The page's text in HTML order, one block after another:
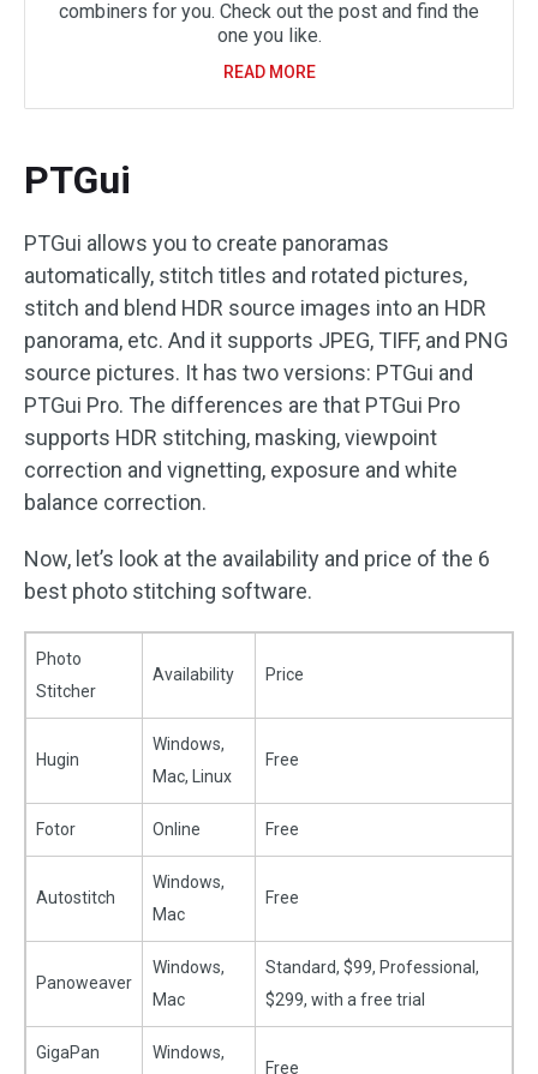
combiners for you. Check out the post and find the
one you like.
READ MORE
PTGui
PTGui allows you to create panoramas
automatically, stitch titles and rotated pictures,
stitch and blend HDR source images into an HDR
panorama, etc. And it supports JPEG, TIFF, and PNG
source pictures. It has two versions: PTGui and
PTGui Pro. The differences are that PTGui Pro
supports HDR stitching, masking, viewpoint
correction and vignetting, exposure and white
balance correction.
Now, let’s look at the availability and price of the 6
best photo stitching software.
Photo
Stitcher
Availability Price
Hugin
Windows,
Mac, Linux
Free
Fotor Online Free
Autostitch
Windows,
Mac
Free
Panoweaver
Windows,
Mac
Standard, $99, Professional,
$299, with a free trial
GigaPan
Windows,
Free